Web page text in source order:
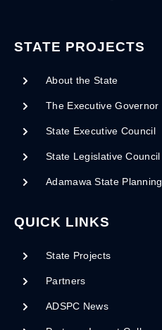
STATE PROJECTS
About the State
The Executive Governor
State Executive Council
State Legislative Council
Adamawa State
QUICK LINKS
State Projects
Partners
ADSPC News